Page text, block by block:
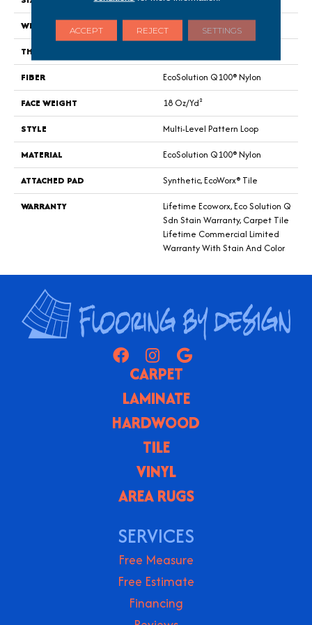
WIDTH
24 In
THICKNESS
FIBER
EcoSolution Q100® Nylon
FACE WEIGHT
18 Oz/yd²
STYLE
Multi-Level Pattern Loop
MATERIAL
EcoSolution Q100® Nylon
ATTACHED PAD
Synthetic, EcoWorx® Tile
WARRANTY
Lifetime Ecoworx, Eco Solution Q
Sdn Stain Warranty, Carpet Tile
Lifetime Commercial Limited
Warranty With Stain And Color
CARPET
LAMINATE
HARDWOOD
TILE
VINYL
AREA RUGS
SERVICES
Free Measure
Free Estimate
Financing
ACCEPT REJECT SETTINGS